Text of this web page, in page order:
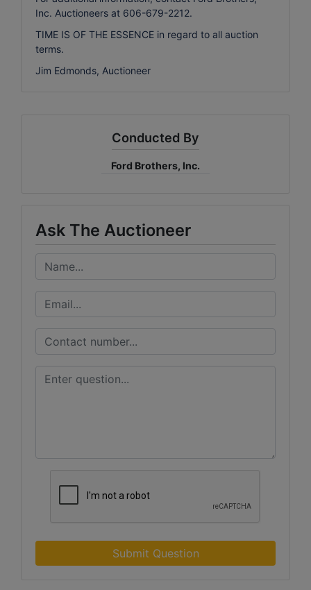
Inc. Auctioneers at 606-679-2212.
TIME IS OF THE ESSENCE in regard to all auction
terms.
Jim Edmonds, Auctioneer
Conducted By
Ford Brothers, Inc.
Ask The Auctioneer
Submit Question